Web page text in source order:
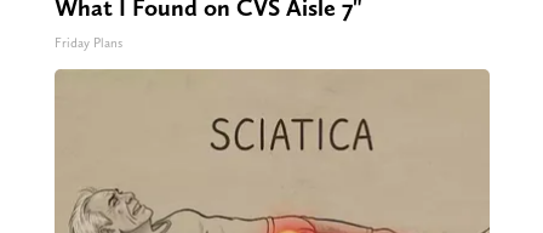
What I Found on CVS Aisle 7"
Friday Plans